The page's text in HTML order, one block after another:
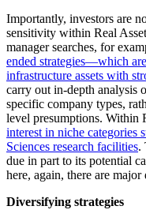
Importantly, investors are
sensitivity within Real
manager searches, for
ended strategies—which
infrastructure assets with
carry out in-depth analysis
specific company types,
level presumptions. Within
interest in niche categories
Sciences research facilities.
due in part to its potential
here, again, there are
Diversifying strategies